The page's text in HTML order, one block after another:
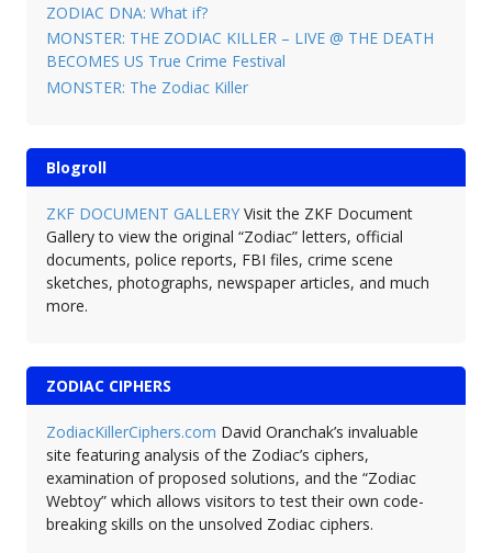
ZODIAC DNA: What if?
MONSTER: THE ZODIAC KILLER – LIVE @ THE DEATH
BECOMES US True Crime Festival
MONSTER: The Zodiac Killer
Blogroll
ZKF DOCUMENT GALLERYVisit the ZKF Document
Gallery to view the original “Zodiac” letters, official
documents, police reports, FBI files, crime scene
sketches, photographs, newspaper articles, and much
more.
ZODIAC CIPHERS
ZodiacKillerCiphers.com David Oranchak’s invaluable
site featuring analysis of the Zodiac’s ciphers,
examination of proposed solutions, and the “Zodiac
Webtoy” which allows visitors to test their own code-
breaking skills on the unsolved Zodiac ciphers.